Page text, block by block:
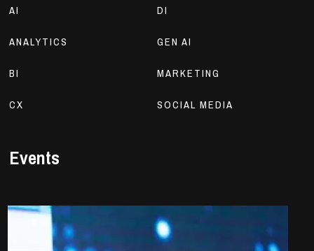
AI
ANALYTICS
BI
CX
DI
GEN AI
MARKETING
SOCIAL MEDIA
Events